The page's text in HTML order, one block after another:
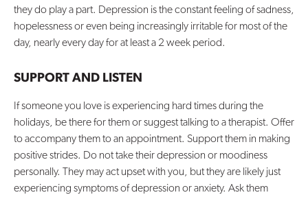
they do play a part. Depression is the constant feeling of sadness,
hopelessness or even being increasingly irritable for most of the
day, nearly every day for at least a 2 week period.
SUPPORT AND LISTEN
If someone you love is experiencing hard times during the
holidays, be there for them or suggest talking to a therapist. Offer
to accompany them to an appointment. Support them in making
positive strides. Do not take their depression or moodiness
personally. They may act upset with you, but they are likely just
experiencing symptoms of depression or anxiety. Ask them